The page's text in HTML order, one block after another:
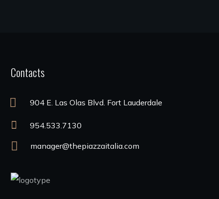
Contacts
904 E. Las Olas Blvd. Fort Lauderdale
954.533.7130
manager@thepiazzaitalia.com